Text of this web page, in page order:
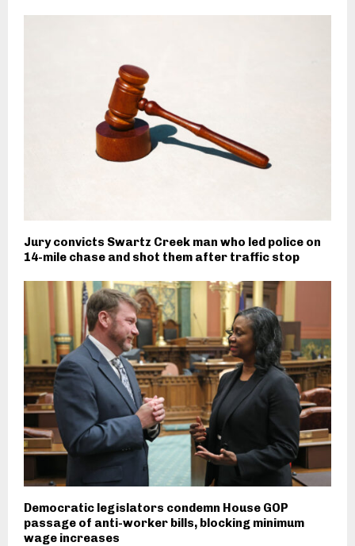
Jury convicts Swartz Creek man who led police on
14-mile chase and shot them after traffic stop
Democratic legislators condemn House GOP
passage of anti-worker bills, blocking minimum
wage increases